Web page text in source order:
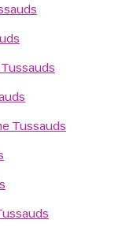
Tussauds